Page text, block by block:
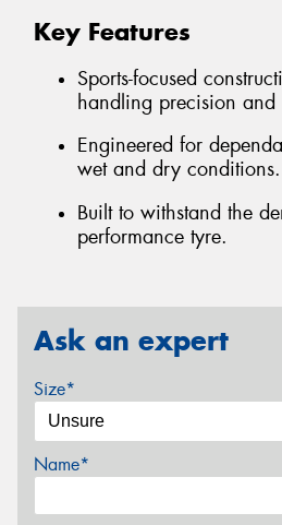
Key Features
Sports-focused
handling precision and
Engineered for
wet and dry conditions.
Built to withstand the
performance tyre.
Ask an expert
Size*
Name*